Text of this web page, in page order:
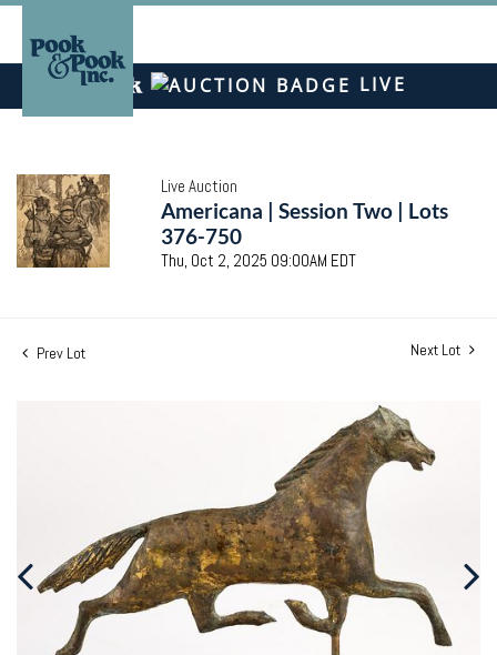
LIVE
Live Auction
Americana | Session Two | Lots
376-750
Thu, Oct 2, 2025 09:00AM EDT
Prev Lot Next Lot